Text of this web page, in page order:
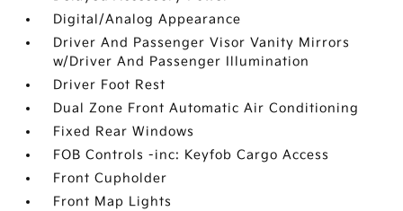
Digital/Analog Appearance
Driver And Passenger Visor Vanity Mirrors
w/Driver And Passenger Illumination
Driver Foot Rest
Dual Zone Front Automatic Air Conditioning
Fixed Rear Windows
FOB Controls -inc: Keyfob Cargo Access
Front Cupholder
Front Map Lights